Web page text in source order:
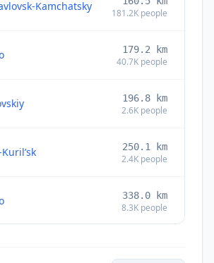
Kamchatsky
181.2K people
179.2 km
40.7K people
196.8 km
2.6K people
250.1 km
2.4K people
338.0 km
8.3K people
5Kpeople